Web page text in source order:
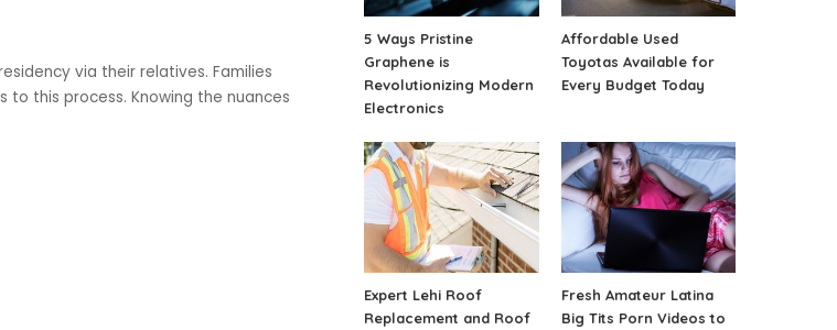
via their relatives. Families
this process. Knowing the nuances
5 Ways Pristine
Graphene is
Revolutionizing Modern
Electronics
Affordable Used
Toyotas Available for
Every Budget Today
Expert Lehi Roof
Replacement and Roof
Fresh Amateur Latina
Big Tits Porn Videos to